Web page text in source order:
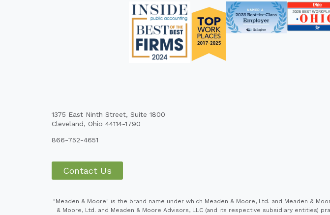
1375 East Ninth Street, Suite 1800
Cleveland, Ohio 44114-1790
866-752-4651
Contact Us
"Meaden & Moore" is the brand name under which Meaden & Moore, Ltd. and Meaden &
& Moore, Ltd. and Meaden & Moore Advisors, LLC (and its respective subsidiary entities)